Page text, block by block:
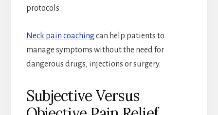
protocols.
Neck pain coachingcan help patients to
manage symptoms without the need for
dangerous drugs, injections or surgery.
Subjective Versus